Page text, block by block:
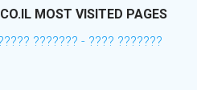
MOST VISITED PAGES
??????? - ???? ???????